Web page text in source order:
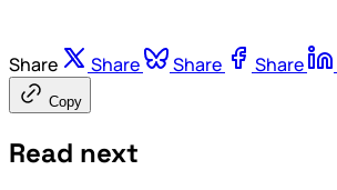
Share Share Share Share
Copy
Read next